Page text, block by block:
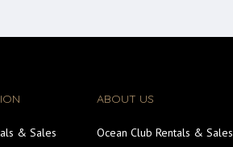
& Sales
ABOUT US
Ocean Club Rentals & Sales